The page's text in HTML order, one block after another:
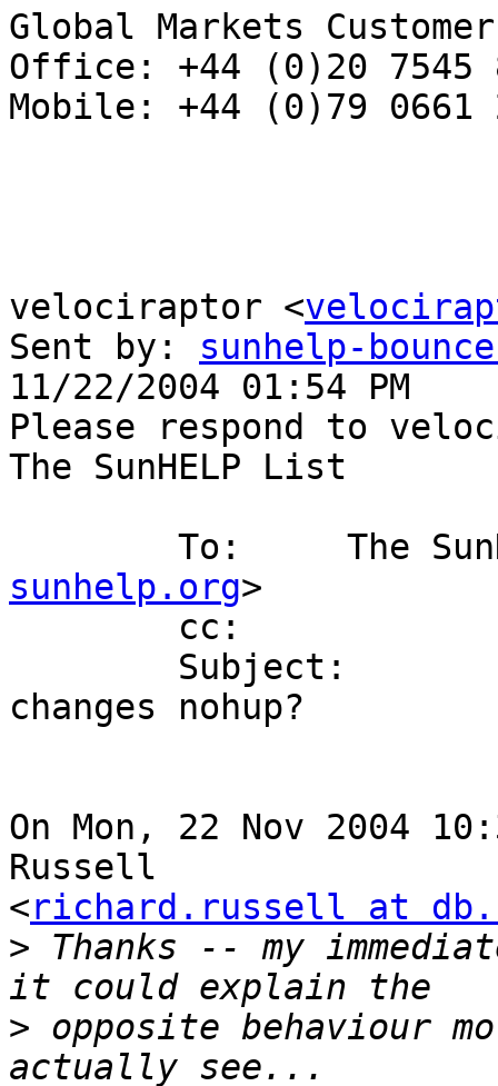
Global Markets
Office: +44 (0)20 7545
Mobile: +44 (0)79 0661
velociraptor <
Sent by: sunhelp-
11/22/2004 01:54 PM
Please respond to
The SunHELP List
To:     The
sunhelp.org>
changes nohup?
On Mon, 22 Nov 2004
Russell
<richard.russell at
> Thanks -- my
> opposite behaviour